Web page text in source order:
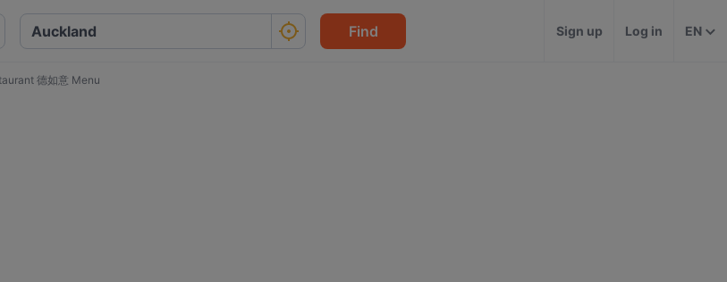
Find Sign up Log in EN
德如意 Menu